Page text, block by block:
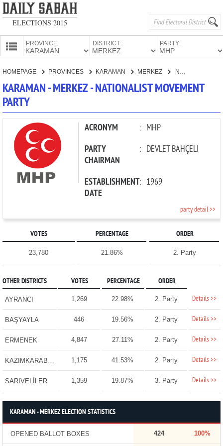
ELECTIONS 2015
PROVINCE: DISTRICT: PARTY:
HOMEPAGE PROVINCES KARAMAN MERKEZ
KARAMAN - MERKEZ - NATIONALIST MOVEMENT
PARTY
ACRONYM : MHP
PARTY
CHAIRMAN
: DEVLET BAHÇELİ
ESTABLISHMENT
DATE
: 1969
party detail >>
VOTES PERCENTAGE ORDER
23,780 21.86% 2. Party
OTHER DISTRICTS VOTES PERCENTAGE ORDER
AYRANCI 1,269 22.98% 2. Party Details >>
BAŞYAYLA 446 19.56% 2. Party Details >>
ERMENEK 4,847 27.11% 2. Party Details >>
KAZIMKARABEKİR 1,175 41.53% 2. Party Details >>
SARIVELİLER 1,359 19.87% 3. Party Details >>
KARAMAN - MERKEZ ELECTION STATISTICS
OPENED BALLOT BOXES 424 100%